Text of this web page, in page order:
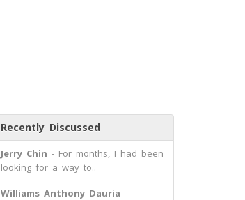
Recently Discussed
Jerry Chin - For months, I had been
looking for a way to..
Williams Anthony Dauria -